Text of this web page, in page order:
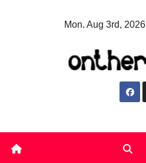
Mon. Aug 3rd, 2026